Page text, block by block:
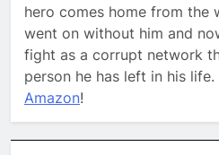
hero comes home from the
went on without him and
fight as a corrupt network
person he has left in his
Amazon!